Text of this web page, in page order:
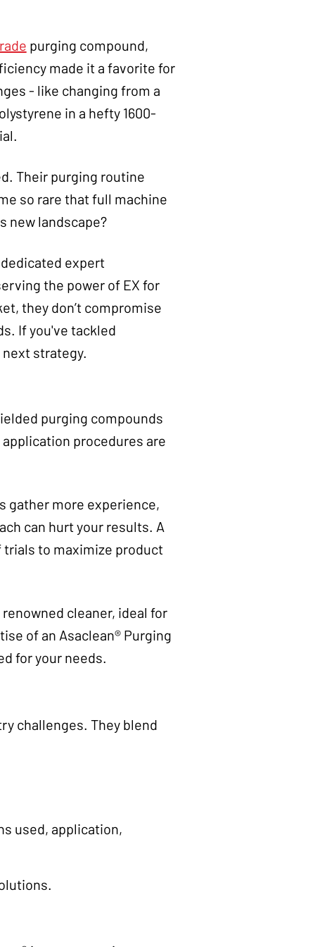
purging compound,
made it a favorite for
- like changing from a
in a hefty 1600-
Their purging routine
so rare that full machine
new landscape?
expert
the power of EX for
they don’t compromise
If you've tackled
strategy.
purging compounds
procedures are
gather more experience,
can hurt your results. A
trials to maximize product
cleaner, ideal for
of an Asaclean® Purging
for your needs.
challenges. They blend
used, application,